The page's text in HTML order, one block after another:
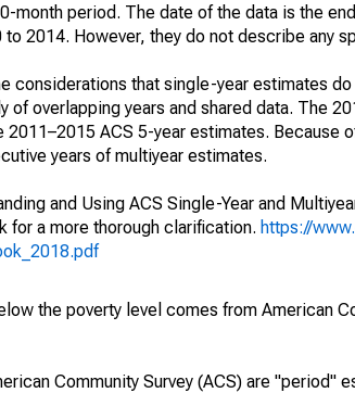
month period. The date of the data is the
2014. However, they do not describe any
considerations that single-year estimates
overlapping years and shared data. The
ACS 5-year estimates. Because
years of multiyear estimates.
and Using ACS Single-Year and
for a more thorough clarification. https://
the poverty level comes from American
Community Survey (ACS) are "period"